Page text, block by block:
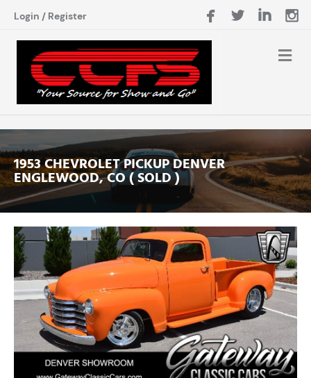
Login / Register
1953 CHEVROLET PICKUP DENVER
ENGLEWOOD, CO ( SOLD )